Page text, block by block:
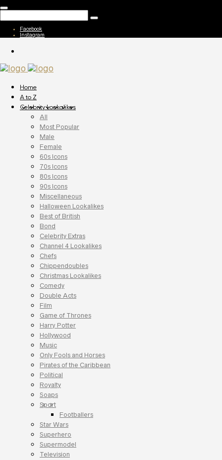
Facebook
Instagram
Home
A to Z
Celebrity Lookalikes
All
Most Popular
Male
Female
60s Icons
70s Icons
80s Icons
90s Icons
Miscellaneous
Halloween Lookalikes
Best of British
Bond
Celebrity Extras
Channel 4 Lookalikes
Chefs
Chippendoubles
Christmas Lookalikes
Comedy
Double Acts
Film
Game of Thrones
Harry Potter
Hollywood
Music
Only Fools and Horses
Pirates of the Caribbean
Political
Royalty
Soaps
Sport
Footballers
Star Wars
Superhero
Supermodel
Television